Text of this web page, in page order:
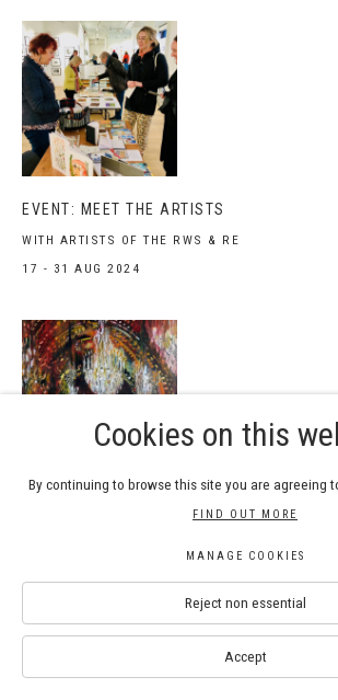
EVENT: MEET THE ARTISTS
WITH ARTISTS OF THE RWS & RE
17 - 31 AUG 2024
WORKSHOP: EXPLORING
BY PAINTINGS IN THE NATIONAL
WITH NEIL PITTAWAY RWS
29 JUN 2024
Cookies on this
By continuing to browse this site you are agreeing
FIND OUT MORE
MANAGE COOKIES
Reject non essential
Accept